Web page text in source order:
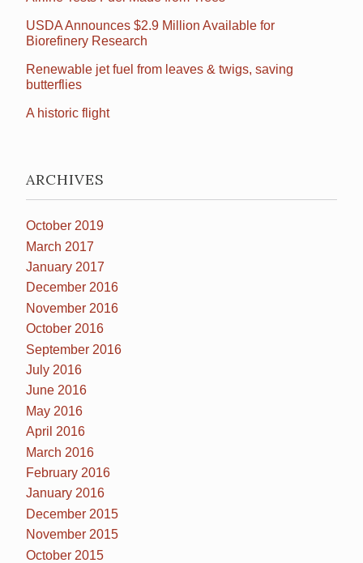
USDA Announces $2.9 Million Available for
Biorefinery Research
Renewable jet fuel from leaves & twigs, saving
butterflies
A historic flight
ARCHIVES
October 2019
March 2017
January 2017
December 2016
November 2016
October 2016
September 2016
July 2016
June 2016
May 2016
April 2016
March 2016
February 2016
January 2016
December 2015
November 2015
October 2015